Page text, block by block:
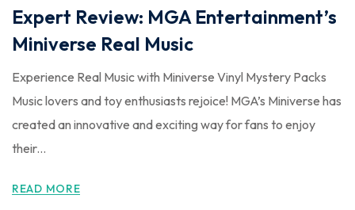
Expert Review: MGA Entertainment’s
Miniverse Real Music
Experience Real Music with Miniverse Vinyl Mystery Packs
Music lovers and toy enthusiasts rejoice! MGA’s Miniverse has
created an innovative and exciting way for fans to enjoy
their...
READ MORE